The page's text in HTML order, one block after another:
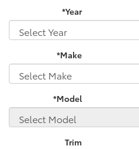
*Year
*Make
*Model
Trim